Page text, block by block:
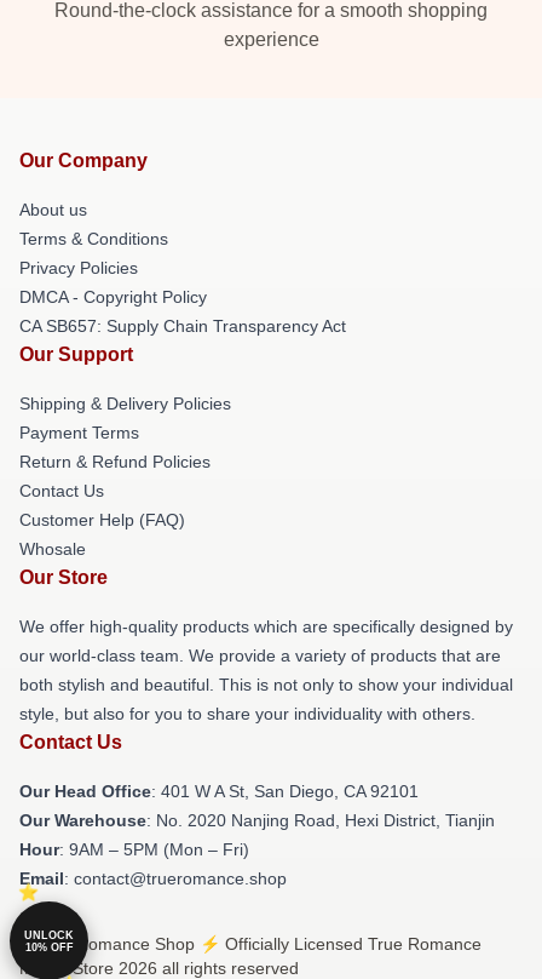
Round-the-clock assistance for a smooth shopping
experience
Our Company
About us
Terms & Conditions
Privacy Policies
DMCA - Copyright Policy
CA SB657: Supply Chain Transparency Act
Our Support
Shipping & Delivery Policies
Payment Terms
Return & Refund Policies
Contact Us
Customer Help (FAQ)
Whosale
Our Store
We offer high-quality products which are specifically designed by
our world-class team. We provide a variety of products that are
both stylish and beautiful. This is not only to show your individual
style, but also for you to share your individuality with others.
Contact Us
Our Head Office: 401 W A St, San Diego, CA 92101
Our Warehouse: No. 2020 Nanjing Road, Hexi District, Tianjin
Hour: 9AM – 5PM (Mon – Fri)
Email: contact@trueromance.shop
© True Romance Shop ⚡️ Officially Licensed True Romance
Merch Store 2026 all rights reserved
UNLOCK
10% OFF